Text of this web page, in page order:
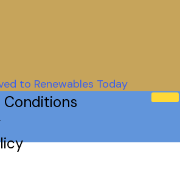
to Renewables Today
Conditions